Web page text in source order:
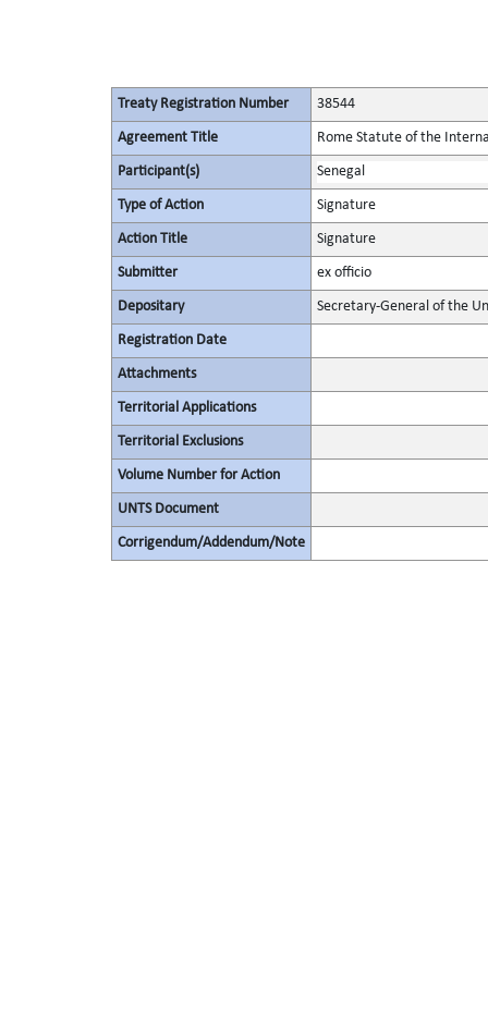
Treaty Registration Number 38544
Agreement Title Rome Statute of the
Participant(s) Senegal
Type of Action Signature
Action Title Signature
Submitter ex officio
Depositary Secretary-General of the
Registration Date
Attachments
Territorial Applications
Territorial Exclusions
Volume Number for Action
UNTS Document
Corrigendum/Addendum/Note